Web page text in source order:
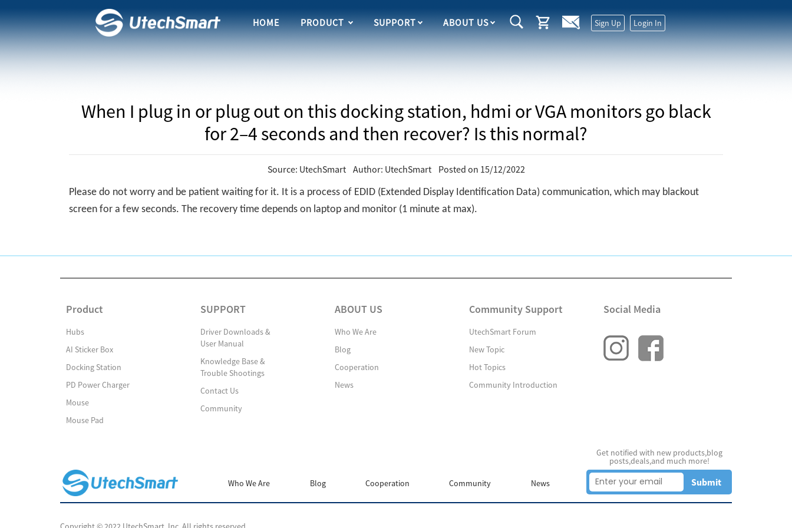
HOME PRODUCT SUPPORT ABOUT US Sign Up Login In
When I plug in or plug out on this docking station, hdmi or VGA monitors go black
for 2–4 seconds and then recover? Is this normal?
Source: UtechSmart Author: UtechSmart Posted on 15/12/2022
Please do not worry and be patient waiting for it. It is a process of EDID (Extended Display Identification Data) communication, which may blackout
screen for a few seconds. The recovery time depends on laptop and monitor (1 minute at max).
Product
Hubs
AI Sticker Box
Docking Station
PD Power Charger
Mouse
Mouse Pad
SUPPORT
Driver Downloads &
User Manual
Knowledge Base &
Trouble Shootings
Contact Us
Community
ABOUT US
Who We Are
Blog
Cooperation
News
Community Support
UtechSmart Forum
New Topic
Hot Topics
Community Introduction
Social Media
Who We Are Blog Cooperation Community News
Get notified with new products,blog
posts,deals,and much more!
Submit